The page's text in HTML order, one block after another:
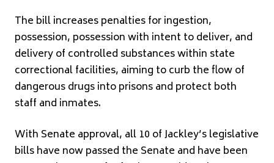
The bill increases penalties for ingestion,
possession, possession with intent to deliver, and
delivery of controlled substances within state
correctional facilities, aiming to curb the flow of
dangerous drugs into prisons and protect both
staff and inmates.
With Senate approval, all 10 of Jackley’s legislative
bills have now passed the Senate and have been